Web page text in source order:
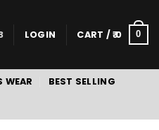
LOGIN CART /0 0
WEAR BEST SELLING